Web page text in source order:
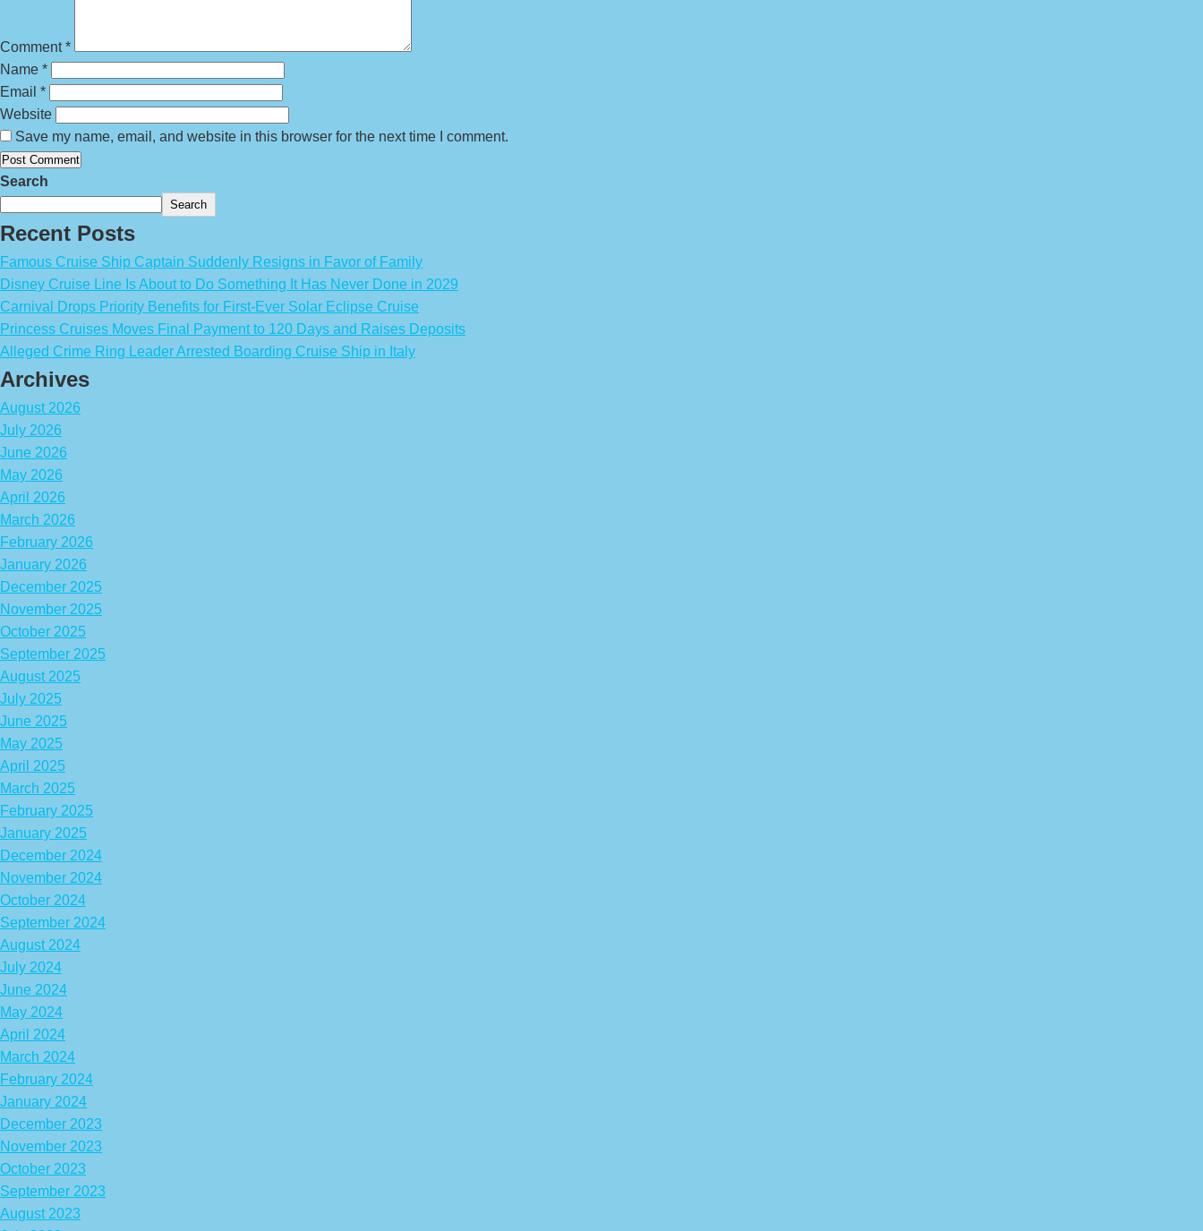
Comment*
Name *
Email *
Website
Save my name, email, and website in this browser for the next time I comment.
Search
Search
Recent Posts
Famous Cruise Ship Captain Suddenly Resigns in Favor of Family
Disney Cruise Line Is About to Do Something It Has Never Done in 2029
Carnival Drops Priority Benefits for First-Ever Solar Eclipse Cruise
Princess Cruises Moves Final Payment to 120 Days and Raises Deposits
Alleged Crime Ring Leader Arrested Boarding Cruise Ship in Italy
Archives
August 2026
July 2026
June 2026
May 2026
April 2026
March 2026
February 2026
January 2026
December 2025
November 2025
October 2025
September 2025
August 2025
July 2025
June 2025
May 2025
April 2025
March 2025
February 2025
January 2025
December 2024
November 2024
October 2024
September 2024
August 2024
July 2024
June 2024
May 2024
April 2024
March 2024
February 2024
January 2024
December 2023
November 2023
October 2023
September 2023
August 2023